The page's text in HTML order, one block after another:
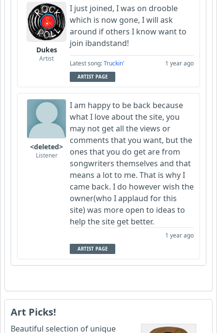
Dukes
Artist
I just joined, I was on drooble
which is now gone, I will ask
around if others I know want to
join ibandstand!
Latest song:Truckin' 1 year ago
ARTIST PAGE
<deleted>
Listener
I am happy to be back because
what I love about the site, you
may not get all the views or
comments that you want, but the
ones that you do get are from
songwriters themselves and that
means a lot to me. That is why I
came back. I do however wish the
owner(who I applaud for this
site) was more open to ideas to
help the site get better.
1 year ago
ARTIST PAGE
Art Picks!
Beautiful selection of unique